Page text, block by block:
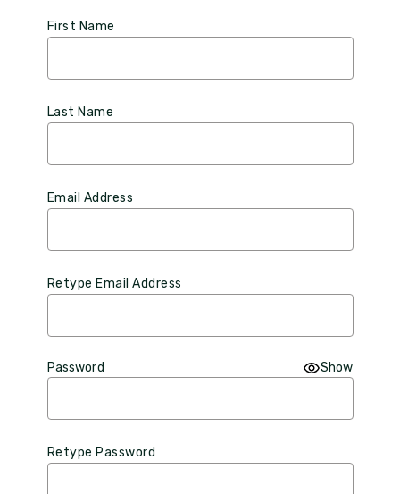
First Name
Last Name
Email Address
Retype Email Address
Password Show
Retype Password